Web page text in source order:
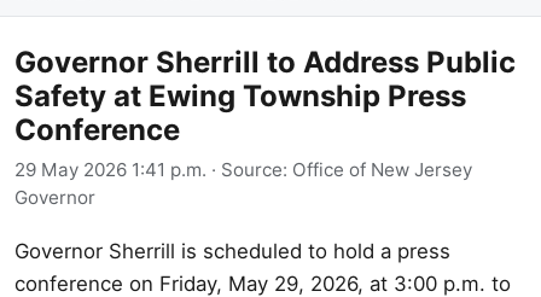
Governor Sherrill to Address Public
Safety at Ewing Township Press
Conference
29 May 2026 1:41 p.m. · Source: Office of New Jersey
Governor
Governor Sherrill is scheduled to hold a press
conference on Friday, May 29, 2026, at 3:00 p.m. to